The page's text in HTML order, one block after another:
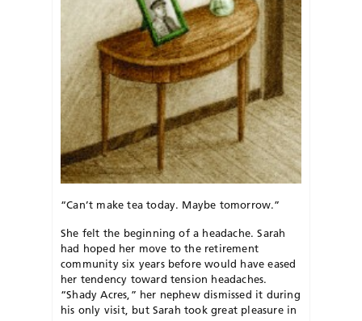
“Can’t make tea today. Maybe tomorrow.”
She felt the beginning of a headache. Sarah
had hoped her move to the retirement
community six years before would have eased
her tendency toward tension headaches.
“Shady Acres,” her nephew dismissed it during
his only visit, but Sarah took great pleasure in